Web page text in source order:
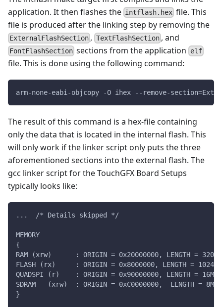
application. It then flashes the intflash.hex file. This
file is produced after the linking step by removing the
ExternalFlashSection , TextFlashSection, and
FontFlashSection sections from the application elf
file. This is done using the following command:
arm-none-eabi-objcopy -O ihex --remove-
The result of this command is a hex-file containing
only the data that is located in the internal flash. This
will only work if the linker script only puts the three
aforementioned sections into the external flash. The
gcc linker script for the TouchGFX Board Setups
typically looks like:
...  /* Details skipped */
MEMORY
{
RAM (xrw)      : ORIGIN = 0x20000000, LENGTH = 320K
FLASH (rx)     : ORIGIN = 0x8000000, LENGTH = 1024K
QUADSPI (r)    : ORIGIN = 0x90000000, LENGTH = 16M
SDRAM   (xrw)  : ORIGIN = 0xC0000000,  LENGTH = 8M
}